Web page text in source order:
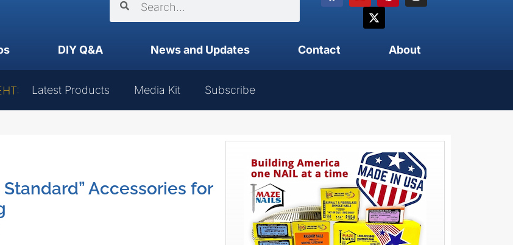
DIY Q&A News and Updates Contact About
Latest Products Media Kit Subscribe
Standard” Accessories for